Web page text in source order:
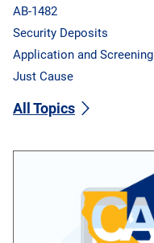
AB-1482
Security Deposits
Application and Screening
Just Cause
All Topics